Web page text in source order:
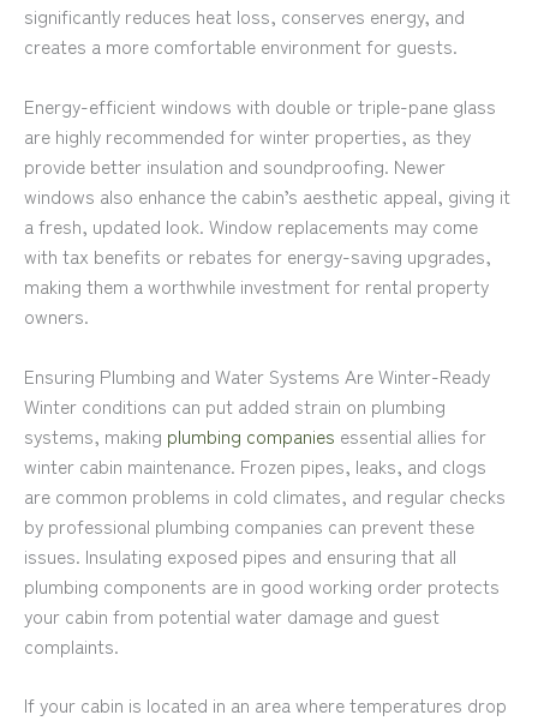
significantly reduces heat loss, conserves energy, and
creates a more comfortable environment for guests.
Energy-efficient windows with double or triple-pane glass
are highly recommended for winter properties, as they
provide better insulation and soundproofing. Newer
windows also enhance the cabin’s aesthetic appeal, giving it
a fresh, updated look. Window replacements may come
with tax benefits or rebates for energy-saving upgrades,
making them a worthwhile investment for rental property
owners.
Ensuring Plumbing and Water Systems Are Winter-Ready
Winter conditions can put added strain on plumbing
systems, making plumbing companies essential allies for
winter cabin maintenance. Frozen pipes, leaks, and clogs
are common problems in cold climates, and regular checks
by professional plumbing companies can prevent these
issues. Insulating exposed pipes and ensuring that all
plumbing components are in good working order protects
your cabin from potential water damage and guest
complaints.
If your cabin is located in an area where temperatures drop